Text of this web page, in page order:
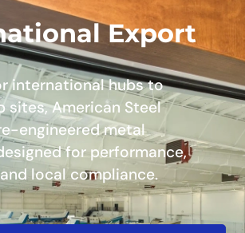
Export
international hubs to
sites, American Steel
engineered metal
for performance,
local compliance.